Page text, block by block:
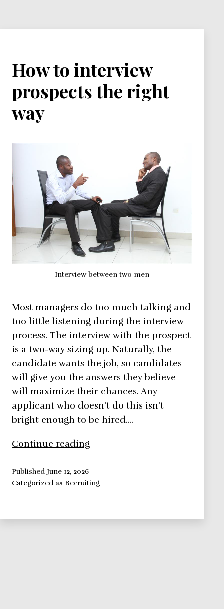
How to interview
prospects the right
way
Interview between two men
Most managers do too much talking and
too little listening during the interview
process. The interview with the prospect
is a two-way sizing up. Naturally, the
candidate wants the job, so candidates
will give you the answers they believe
will maximize their chances. Any
applicant who doesn’t do this isn’t
bright enough to be hired.…
Continue reading
prospects
Published June 12, 2026
Categorized as Recruiting